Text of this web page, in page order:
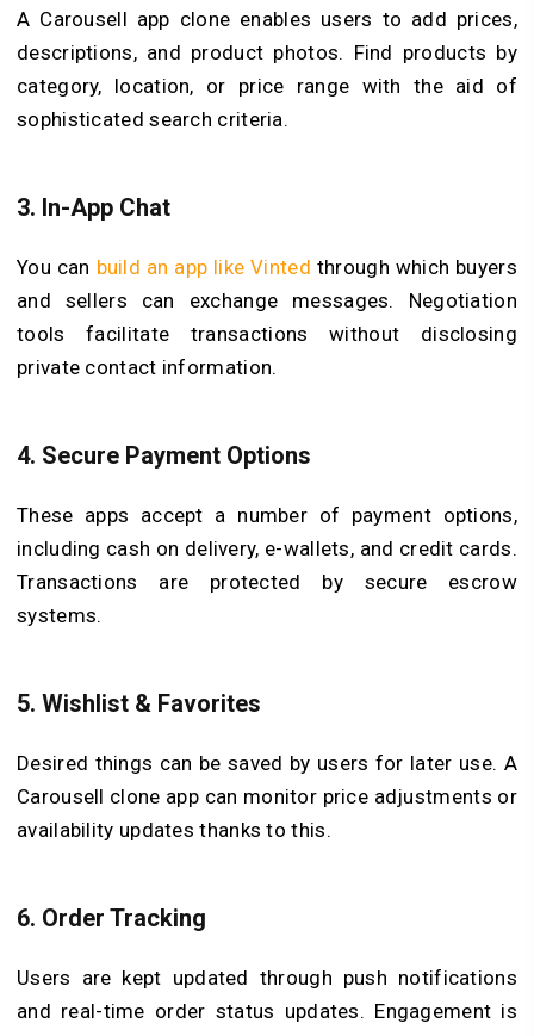
A Carousell app clone enables users to add prices,
descriptions, and product photos. Find products by
category, location, or price range with the aid of
sophisticated search criteria.
3. In-App Chat
You can build an app like Vinted through which buyers
and sellers can exchange messages. Negotiation
tools facilitate transactions without disclosing
private contact information.
4. Secure Payment Options
These apps accept a number of payment options,
including cash on delivery, e-wallets, and credit cards.
Transactions are protected by secure escrow
systems.
5. Wishlist & Favorites
Desired things can be saved by users for later use. A
Carousell clone app can monitor price adjustments or
availability updates thanks to this.
6. Order Tracking
Users are kept updated through push notifications
and real-time order status updates. Engagement is